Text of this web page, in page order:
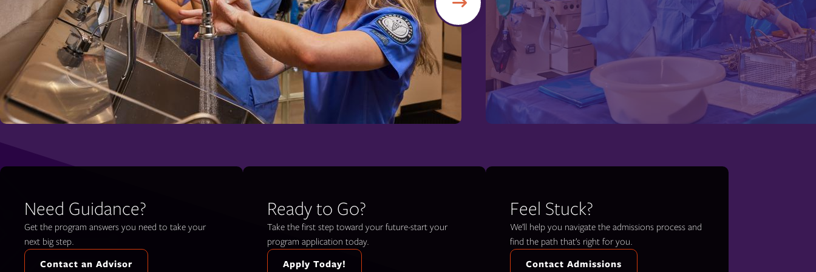
Need Guidance?
Get the program answers you need to take your
next big step.
Contact an Advisor
Ready to Go?
Take the first step toward your future-start your
program application today.
Apply Today!
Feel Stuck?
We’ll help you navigate the admissions process and
find the path that’s right for you.
Contact Admissions